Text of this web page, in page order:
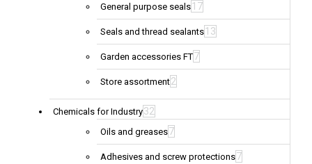
General purpose seals 17
Seals and thread sealants 13
Garden accessories FT7
Store assortment2
Chemicals for Industry32
Oils and greases7
Adhesives and screw protections7